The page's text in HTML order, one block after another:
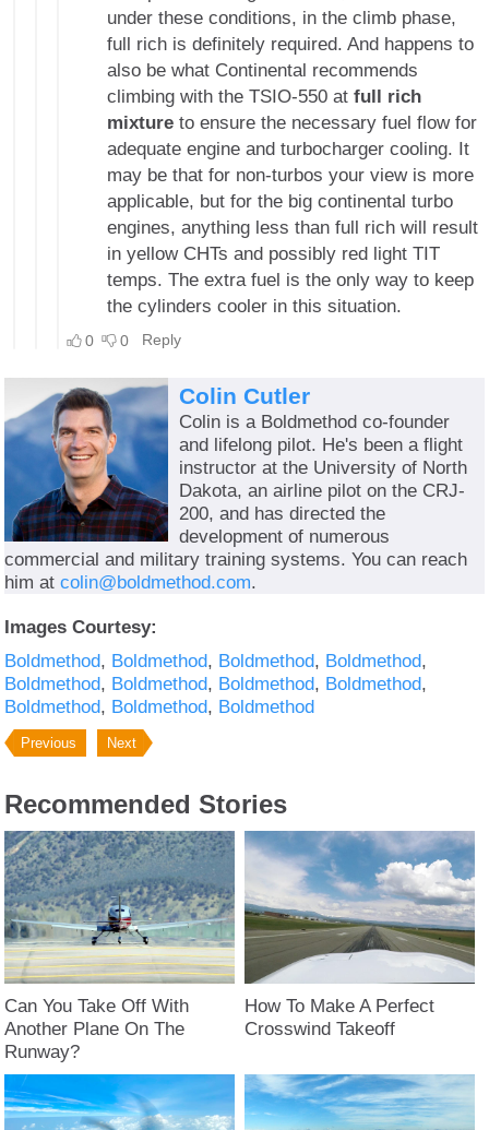
Colin Cutler
Colin is a Boldmethod co-founder
and lifelong pilot. He's been a flight
instructor at the University of North
Dakota, an airline pilot on the CRJ-
200, and has directed the
development of numerous
commercial and military training systems. You can reach
him atcolin@boldmethod.com.
Images Courtesy:
Boldmethod Boldmethod Boldmethod Boldmethod
Boldmethod Boldmethod Boldmethod Boldmethod
Boldmethod Boldmethod Boldmethod
Previous Next
Recommended Stories
Can You Take Off With
Another Plane On The
Runway?
How To Make A Perfect
Crosswind Takeoff